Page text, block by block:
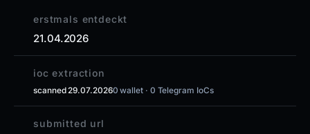
erstmals entdeckt
21.04.2026
ioc extraction
scanned 29.07.20260 wallet · 0 Telegram IoCs
submitted url